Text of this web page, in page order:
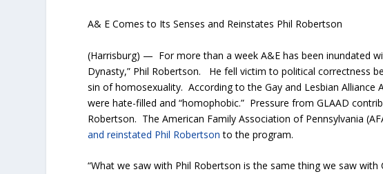
A& E Comes to Its Senses and Reinstates Phil Robertson
(Harrisburg) — For more than a week A&E has been inundated
Dynasty,” Phil Robertson. He fell victim to political correctness
sin of homosexuality. According to the Gay and Lesbian Alliance
were hate-filled and “homophobic.” Pressure from GLAAD
Robertson. The American Family Association of Pennsylvania
and reinstated Phil Robertson to the program.
“What we saw with Phil Robertson is the same thing we saw